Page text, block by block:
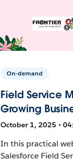
On-demand
Field Service
Growing
October 1, 2025 •
In this practical
Salesforce Field